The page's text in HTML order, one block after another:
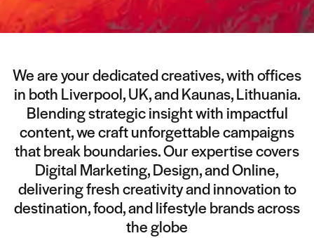
We are your dedicated creatives, with offices
in both Liverpool, UK, and Kaunas, Lithuania.
Blending strategic insight with impactful
content, we craft unforgettable campaigns
that break boundaries. Our expertise covers
Digital Marketing, Design, and Online,
delivering fresh creativity and innovation to
destination, food, and lifestyle brands across
the globe